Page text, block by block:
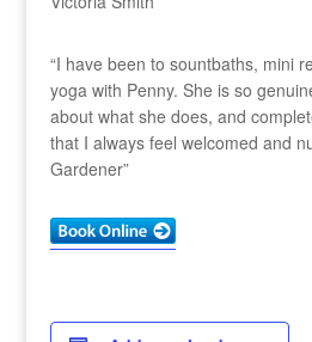
“I have been to sountbaths, mini
yoga with Penny. She is so
about what she does, and
that I always feel welcomed and
Gardener”